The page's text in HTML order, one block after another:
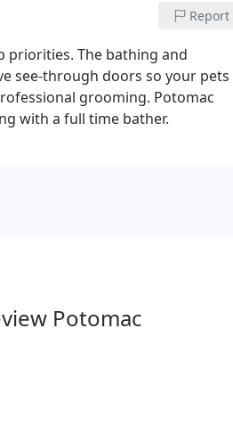
Report
priorities. The bathing and
see-through doors so your pets
grooming. Potomac
with a full time bather.
Potomac